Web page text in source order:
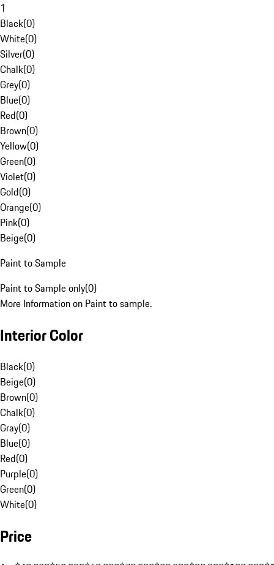
1
Black(0)
White(0)
Silver(0)
Chalk(0)
Grey(0)
Blue(0)
Red(0)
Brown(0)
Yellow(0)
Green(0)
Violet(0)
Gold(0)
Orange(0)
Pink(0)
Beige(0)
Paint to Sample
Paint to Sample only(0)
More Information on Paint to sample.
Interior Color
Black(0)
Beige(0)
Brown(0)
Chalk(0)
Gray(0)
Blue(0)
Red(0)
Purple(0)
Green(0)
White(0)
Price